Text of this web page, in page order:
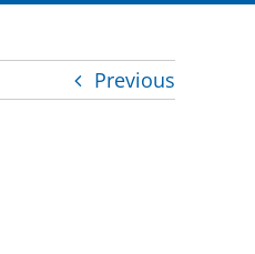
Previous